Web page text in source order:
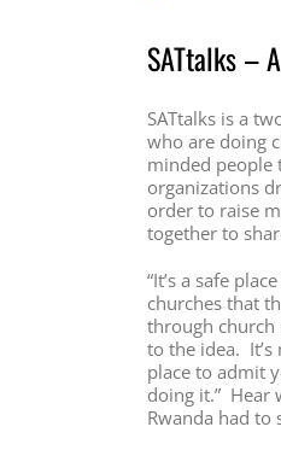
SATtalks –
SATtalks is a
who are doing
minded people
organizations
order to raise
together to
“It’s a safe
churches that
through church
to the idea. It’s
place to admit
doing it.” Hear
Rwanda had to